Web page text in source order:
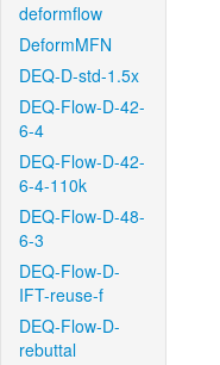
deformflow
DeformMFN
DEQ-D-std-1.5x
DEQ-Flow-D-42-
6-4
DEQ-Flow-D-42-
6-4-110k
DEQ-Flow-D-48-
6-3
DEQ-Flow-D-
IFT-reuse-f
DEQ-Flow-D-
rebuttal